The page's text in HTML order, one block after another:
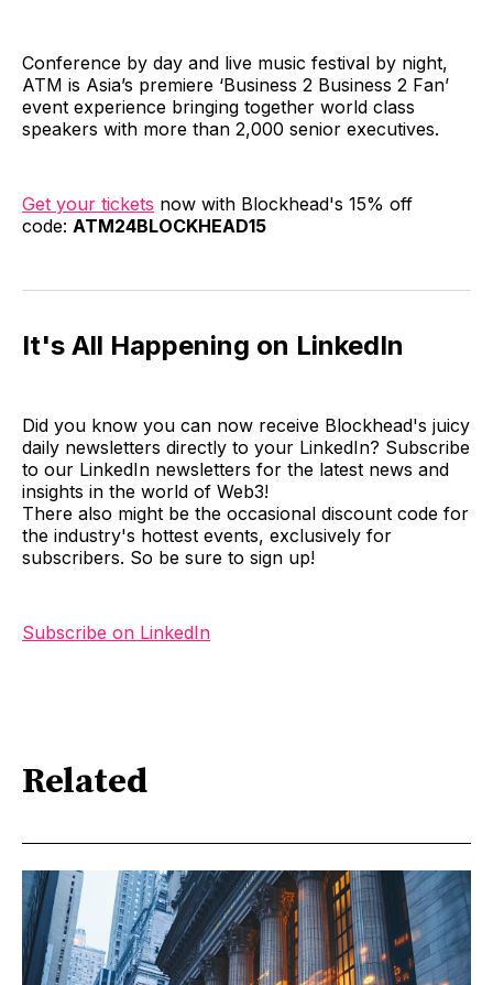
Conference by day and live music festival by night,
ATM is Asia’s premiere ‘Business 2 Business 2 Fan’
event experience bringing together world class
speakers with more than 2,000 senior executives.
Get your tickets now with Blockhead's 15% off
code: ATM24BLOCKHEAD15
It's All Happening on LinkedIn
Did you know you can now receive Blockhead's juicy
daily newsletters directly to your LinkedIn? Subscribe
to our LinkedIn newsletters for the latest news and
insights in the world of Web3!
There also might be the occasional discount code for
the industry's hottest events, exclusively for
subscribers. So be sure to sign up!
Subscribe on LinkedIn
Related